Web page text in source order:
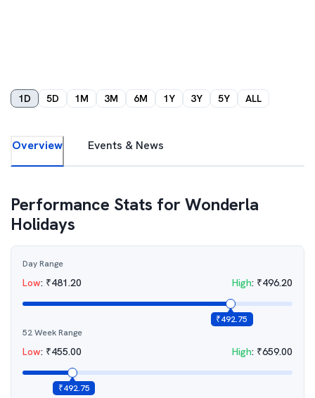
1D 5D 1M 3M 6M 1Y 3Y 5Y ALL
Overview Events & News
Performance Stats forWonderla
Holidays
Day Range
Low: ₹481.20 High: ₹496.20
₹492.75
52 Week Range
Low: ₹455.00 High: ₹659.00
₹492.75